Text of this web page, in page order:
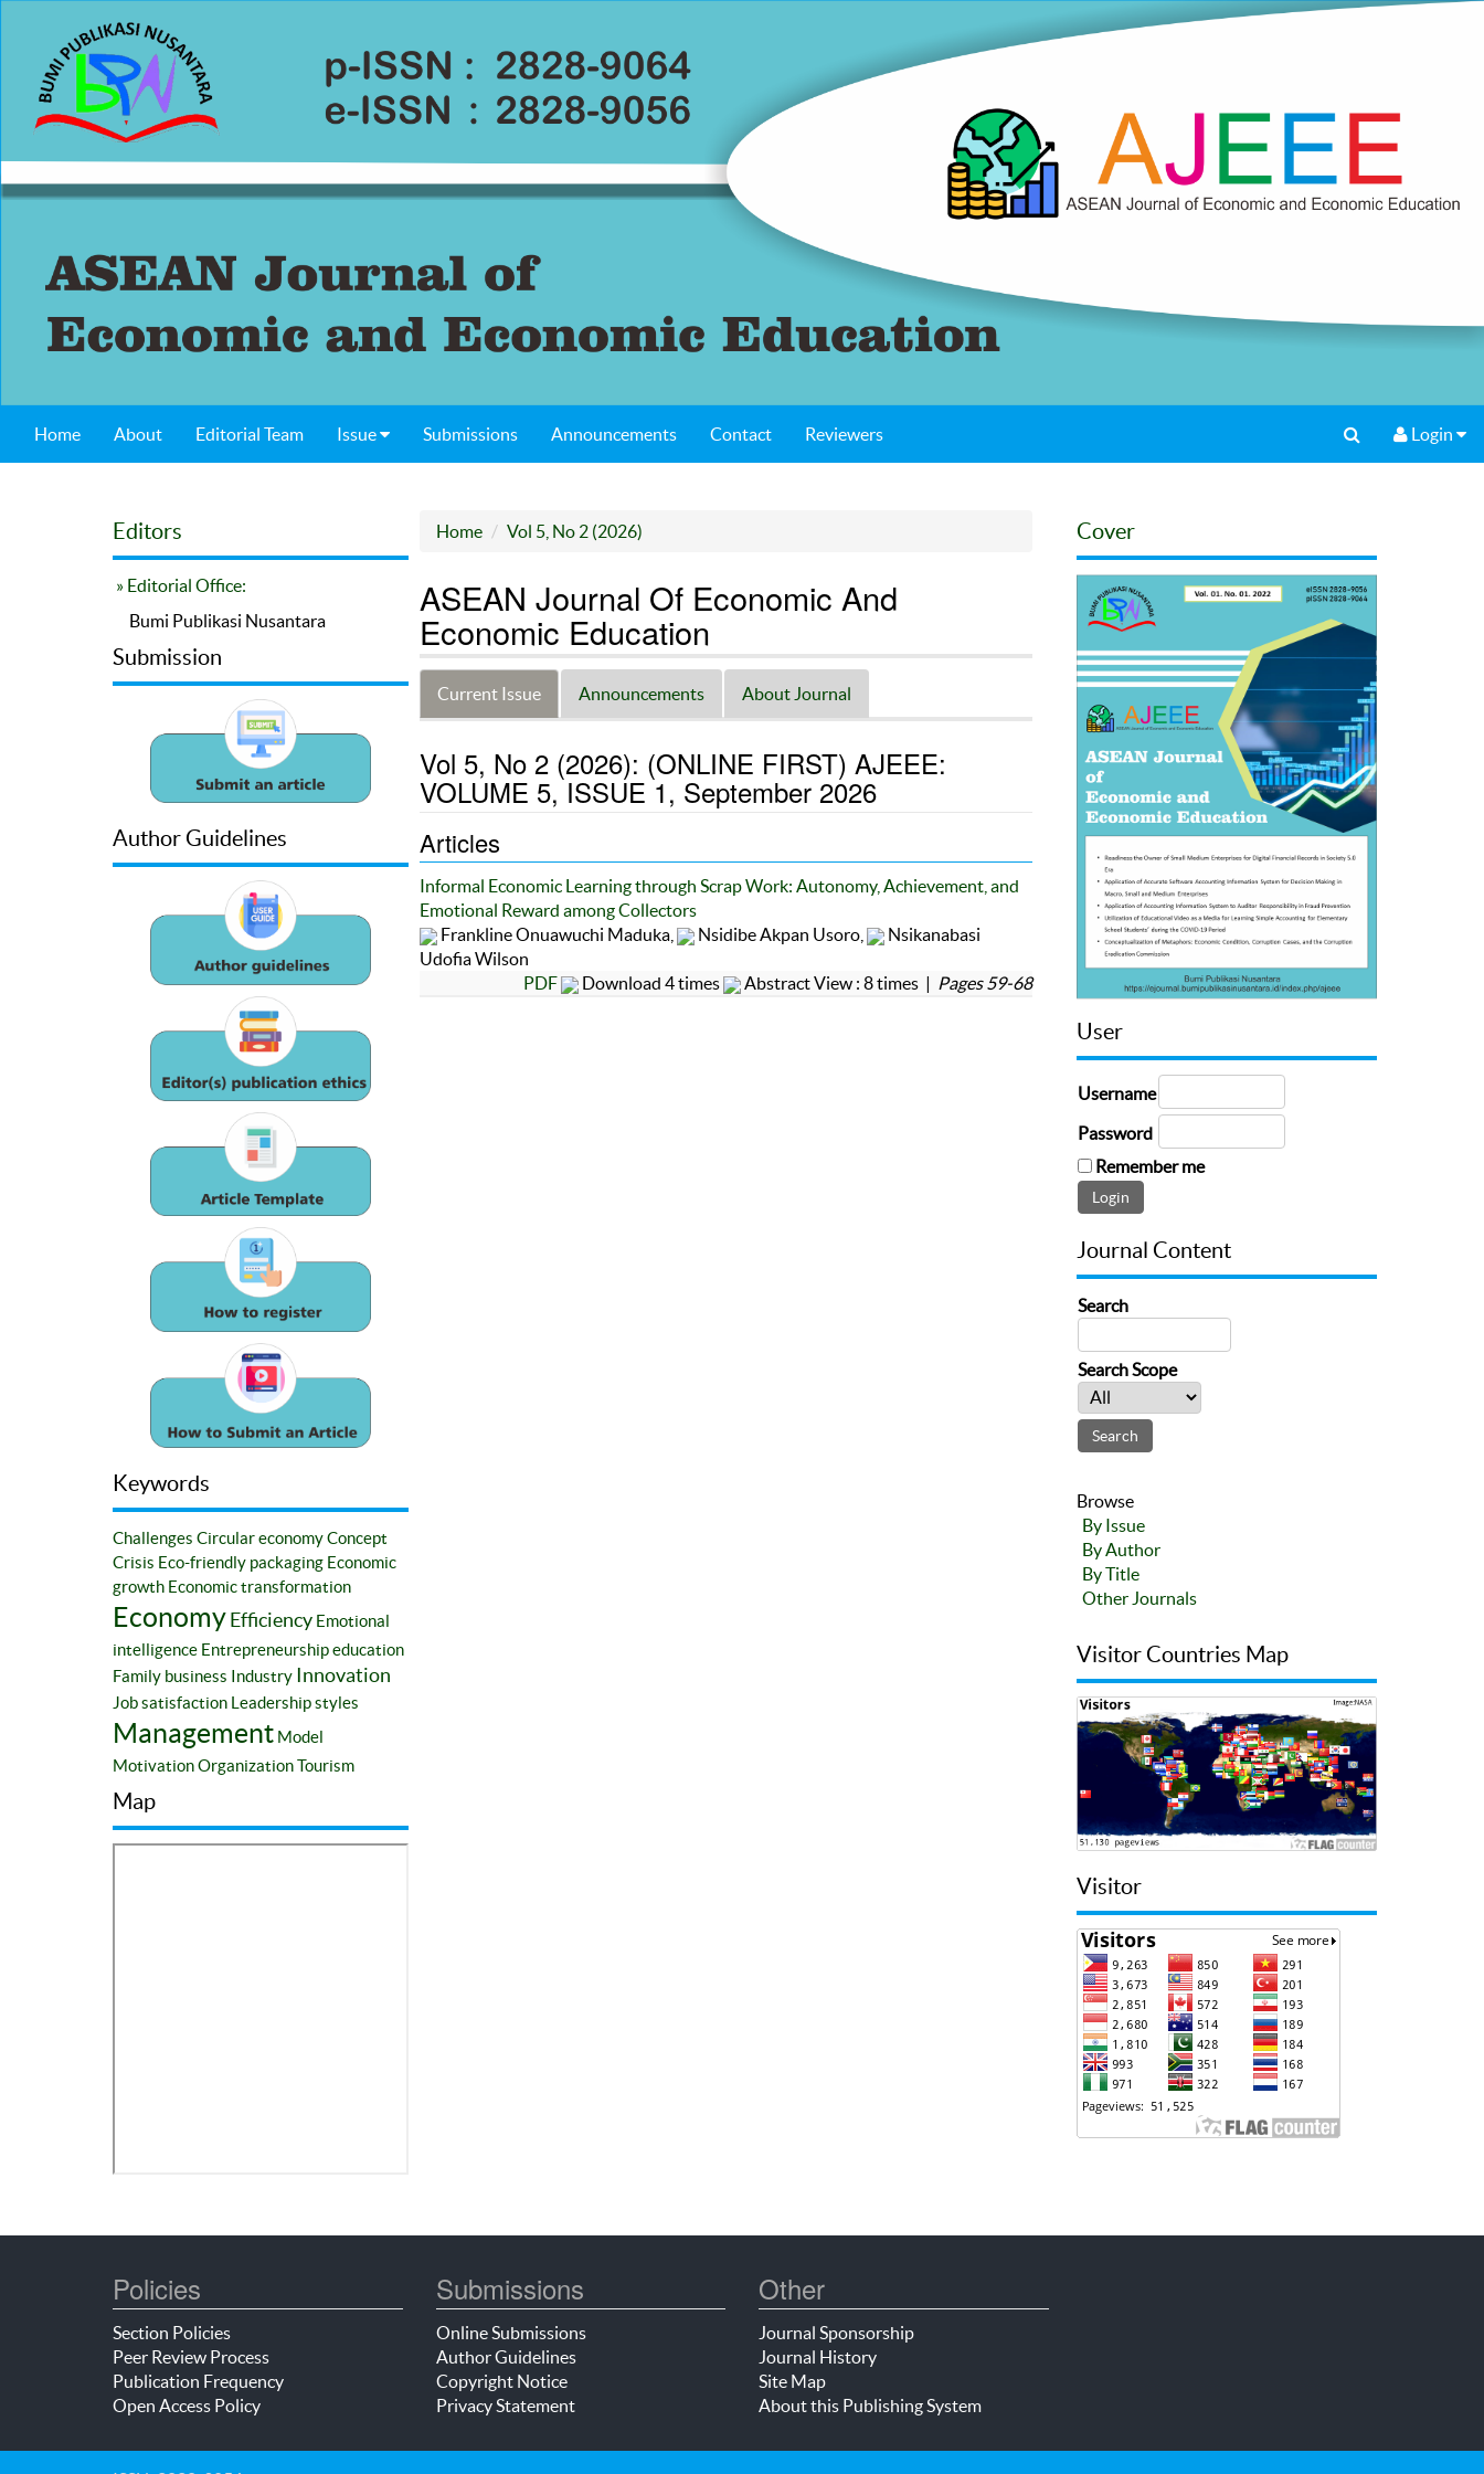
Home About Editorial Team Issue Submissions Announcements Contact Reviewers Login
Editors
» Editorial Office:
Bumi Publikasi Nusantara
Submission
Author Guidelines
Keywords
Challenges Circular economyConcept
Crisis Eco-friendly packaging Economic
growth Economic transformation
EconomyEfficiency Emotional
intelligence Entrepreneurship education
Family business Industry Innovation
Job satisfaction Leadership styles
Management Model
MotivationOrganizationTourism
Map
Home Vol 5, No 2 (2026)
ASEAN Journal Of Economic And
Economic Education
Current Issue Announcements About Journal
Vol 5, No 2 (2026): (ONLINE FIRST) AJEEE:
VOLUME 5, ISSUE 1, September 2026
Articles
Informal Economic Learning through Scrap Work: Autonomy, Achievement, and
Emotional Reward among Collectors
Frankline Onuawuchi Maduka,
Nsidibe Akpan Usoro,
Nsikanabasi
Udofia Wilson
PDF
Download 4 times Abstract View : 8 times | Pages 59-68
Cover
User
Username
Password
Remember me
Journal Content
Search
Search Scope
Browse
By Issue
By Author
By Title
Other Journals
Visitor Countries Map
Visitor
Policies
Section Policies
Peer Review Process
Publication Frequency
Open Access Policy
Submissions
Online Submissions
Author Guidelines
Copyright Notice
Privacy Statement
Other
Journal Sponsorship
Journal History
Site Map
About this Publishing System